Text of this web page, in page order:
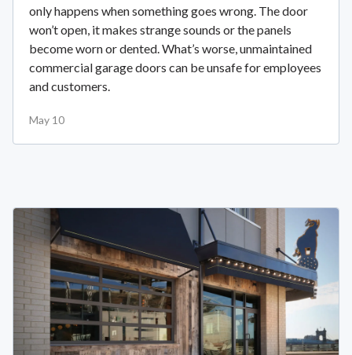
only happens when something goes wrong. The door
won’t open, it makes strange sounds or the panels
become worn or dented. What’s worse, unmaintained
commercial garage doors can be unsafe for employees
and customers.
May 10